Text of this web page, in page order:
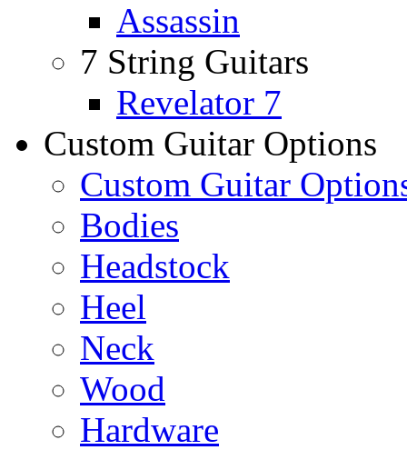
Assassin
7 String Guitars
Revelator 7
Custom Guitar Options
Custom Guitar
Bodies
Headstock
Heel
Neck
Wood
Hardware